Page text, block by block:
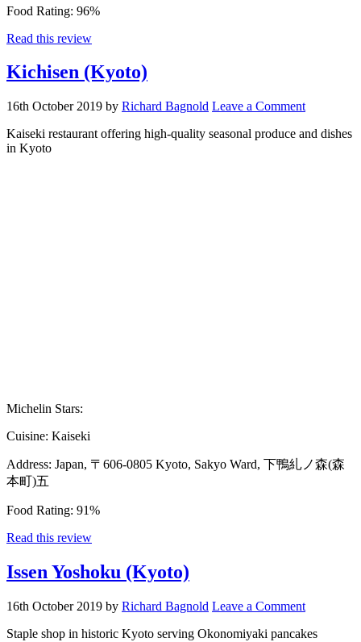
Food Rating: 96%
Read this review
Kichisen (Kyoto)
16th October 2019 by Richard Bagnold Leave a Comment
Kaiseki restaurant offering high-quality seasonal produce and dishes
in Kyoto
Michelin Stars:
Cuisine: Kaiseki
Address: Japan, 〒606-0805 Kyoto, Sakyo Ward, 下鴨糺ノ森(森
本町)五
Food Rating: 91%
Read this review
Issen Yoshoku (Kyoto)
16th October 2019 by Richard Bagnold Leave a Comment
Staple shop in historic Kyoto serving Okonomiyaki pancakes